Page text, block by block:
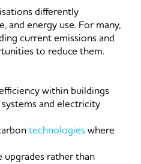
differently
and energy use. For many,
current emissions and
to reduce them.
within buildings
and electricity
technologieswhere
rather than